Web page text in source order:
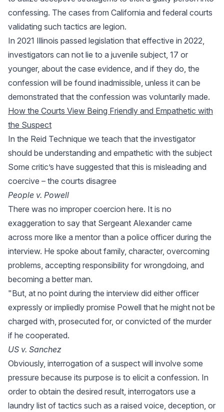
confessing. The cases from California and federal courts
validating such tactics are legion.
In 2021 Illinois passed legislation that effective in 2022,
investigators can not lie to a juvenile subject, 17 or
younger, about the case evidence, and if they do, the
confession will be found inadmissible, unless it can be
demonstrated that the confession was voluntarily made.
How the Courts View Being Friendly and Empathetic with
the Suspect
In the Reid Technique we teach that the investigator
should be understanding and empathetic with the subject
Some critic’s have suggested that this is misleading and
coercive – the courts disagree
People v. Powell
There was no improper coercion here. It is no
exaggeration to say that Sergeant Alexander came
across more like a mentor than a police officer during the
interview. He spoke about family, character, overcoming
problems, accepting responsibility for wrongdoing, and
becoming a better man.
"But, at no point during the interview did either officer
expressly or impliedly promise Powell that he might not be
charged with, prosecuted for, or convicted of the murder
if he cooperated.
US v. Sanchez
Obviously, interrogation of a suspect will involve some
pressure because its purpose is to elicit a confession. In
order to obtain the desired result, interrogators use a
laundry list of tactics such as a raised voice, deception, or